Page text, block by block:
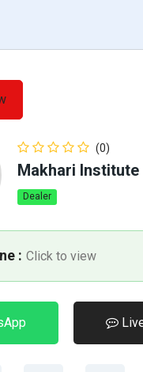
(0)
Makhari Institute
Dealer
: Click to view